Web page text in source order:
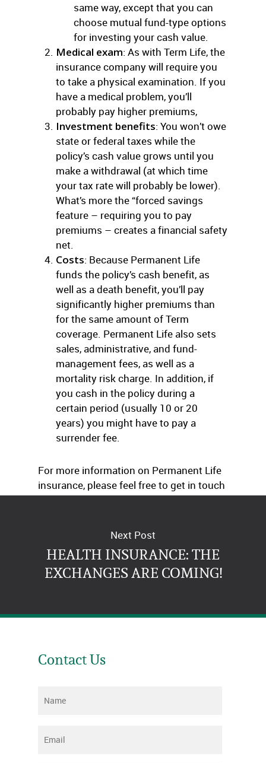
same way, except that you can
choose mutual fund-type options
for investing your cash value.
Medical exam: As with Term Life, the
insurance company will require you
to take a physical examination. If you
have a medical problem, you’ll
probably pay higher premiums,
Investment benefits: You won’t owe
state or federal taxes while the
policy’s cash value grows until you
make a withdrawal (at which time
your tax rate will probably be lower).
What’s more the “forced savings
feature – requiring you to pay
premiums – creates a financial safety
net.
Costs: Because Permanent Life
funds the policy’s cash benefit, as
well as a death benefit, you’ll pay
significantly higher premiums than
for the same amount of Term
coverage. Permanent Life also sets
sales, administrative, and fund-
management fees, as well as a
mortality risk charge. In addition, if
you cash in the policy during a
certain period (usually 10 or 20
years) you might have to pay a
surrender fee.
For more information on Permanent Life
insurance, please feel free to get in touch
with us at any time.
Next Post
HEALTH INSURANCE: THE
EXCHANGES ARE COMING!
Contact Us
Name
Email